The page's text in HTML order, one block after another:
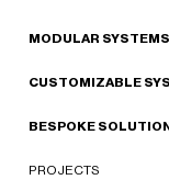
MODULAR SYSTEMS
CUSTOMIZABLE
BESPOKE
PROJECTS